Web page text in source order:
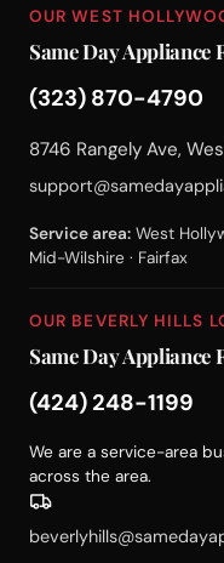
OUR WEST
Same Day Appliance
(323) 870-4790
8746 Rangely Ave,
Service area: West
Mid-Wilshire · Fairfax
OUR BEVERLY HILLS
Same Day Appliance
(424) 248-1199
We are a service-area
across the area.